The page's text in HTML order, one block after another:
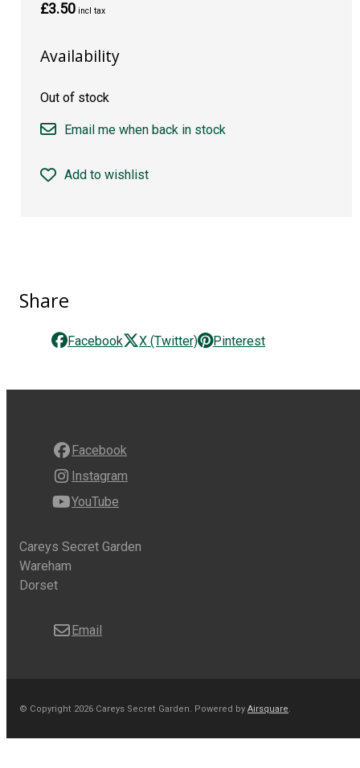
£3.50 incl tax
Availability
Out of stock
Email me when back in stock
Add to wishlist
Share
Facebook X (Twitter) Pinterest
Facebook
Instagram
YouTube
Careys Secret Garden
Wareham
Dorset
Email
© Copyright 2026 Careys Secret Garden. Powered byAirsquare.